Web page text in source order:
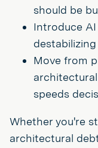
should be
Introduce
Move from
speeds
Whether you're
architectural